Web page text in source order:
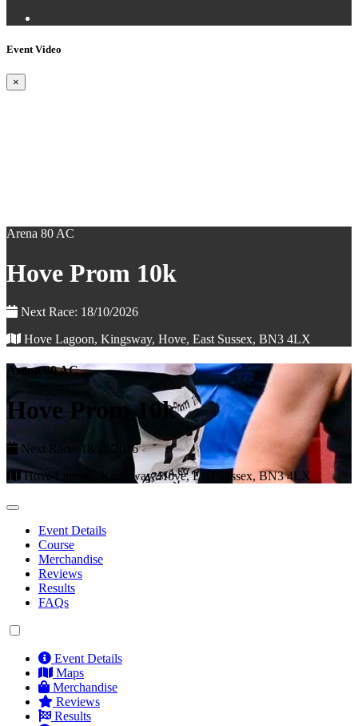
Event Video
×
Arena 80 AC
Hove Prom 10k
Next Race: 18/10/2026
Hove Lagoon, Kingsway, Hove, East Sussex, BN3 4LX
Arena 80 AC
Hove Prom 10k
Next Race: 18/10/2026
Hove Lagoon, Kingsway, Hove, East Sussex, BN3 4LX
Event Details
Course
Merchandise
Reviews
Results
FAQs
Event Details
Maps
Merchandise
Reviews
Results